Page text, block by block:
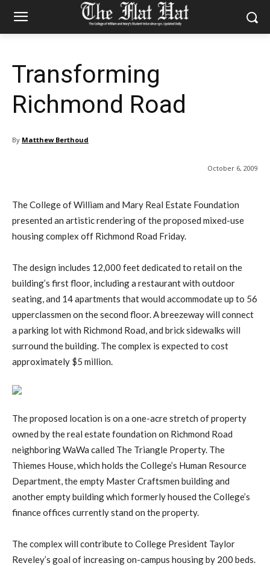
Transforming
Richmond Road
By Matthew Berthoud
October 6, 2009
The College of William and Mary Real Estate Foundation
presented an artistic rendering of the proposed mixed-use
housing complex off Richmond Road Friday.
The design includes 12,000 feet dedicated to retail on the
building’s first floor, including a restaurant with outdoor
seating, and 14 apartments that would accommodate up to 56
upperclassmen on the second floor. A breezeway will connect
a parking lot with Richmond Road, and brick sidewalks will
surround the building. The complex is expected to cost
approximately $5 million.
The proposed location is on a one-acre stretch of property
owned by the real estate foundation on Richmond Road
neighboring WaWa called The Triangle Property. The
Thiemes House, which holds the College’s Human Resource
Department, the empty Master Craftsmen building and
another empty building which formerly housed the College’s
finance offices currently stand on the property.
The complex will contribute to College President Taylor
Reveley’s goal of increasing on-campus housing by 200 beds.